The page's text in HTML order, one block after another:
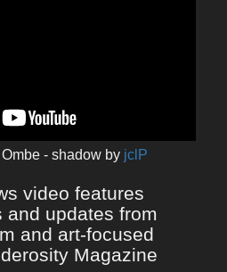
- shadow by jclP
video features
and updates from
and art-focused
Magazine